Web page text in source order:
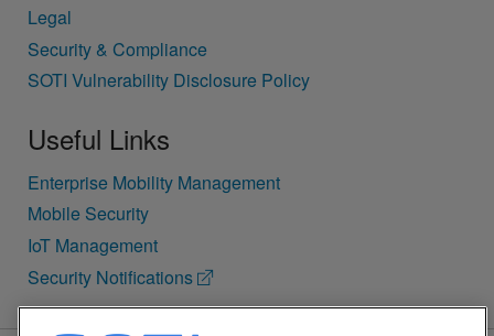
Legal
Security & Compliance
SOTI Vulnerability Disclosure Policy
Useful Links
Enterprise Mobility Management
Mobile Security
IoT Management
Security Notifications